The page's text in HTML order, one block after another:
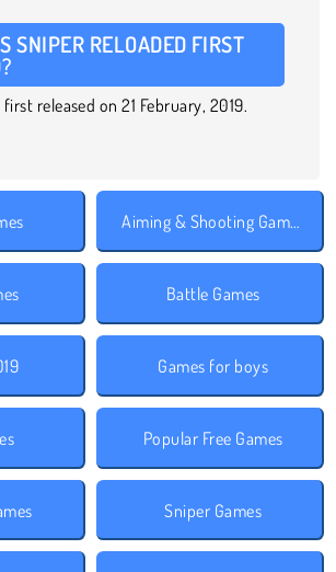
SNIPER RELOADED FIRST
released on 21 February, 2019.
Aiming & Shooting Games
Battle Games
Games for boys
Popular Free Games
Sniper Games